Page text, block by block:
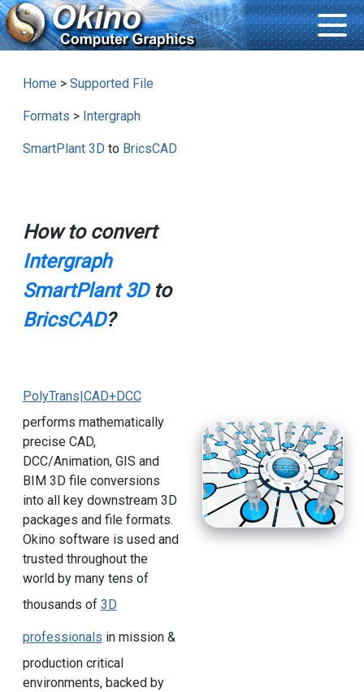
Home > Supported File
Formats > Intergraph
SmartPlant 3D to BricsCAD
How to convert
Intergraph
SmartPlant 3Dto
BricsCAD?
PolyTrans|CAD+DCC
performs mathematically
precise CAD,
DCC/Animation, GIS and
BIM 3D file conversions
into all key downstream 3D
packages and file formats.
Okino software is used and
trusted throughout the
world by many tens of
thousands of 3D
professionals in mission &
production critical
environments, backed by